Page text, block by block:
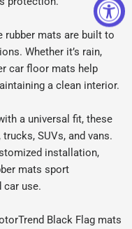
rubber mats are built to
Whether it’s rain,
car floor mats help
a clean interior.
a universal fit, these
SUVs, and vans.
installation,
mats sport
car use.
Black Flag mats